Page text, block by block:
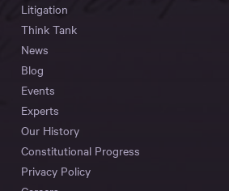
Litigation
Think Tank
News
Blog
Events
Experts
Our History
Constitutional Progress
Privacy Policy